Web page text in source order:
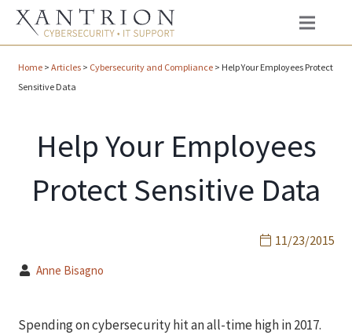
Home> Articles> Cybersecurity and Compliance> Help Your Employees Protect
Sensitive Data
Help Your Employees
Protect Sensitive Data
11/23/2015
Anne Bisagno
Spending on cybersecurity hit an all-time high in 2017.